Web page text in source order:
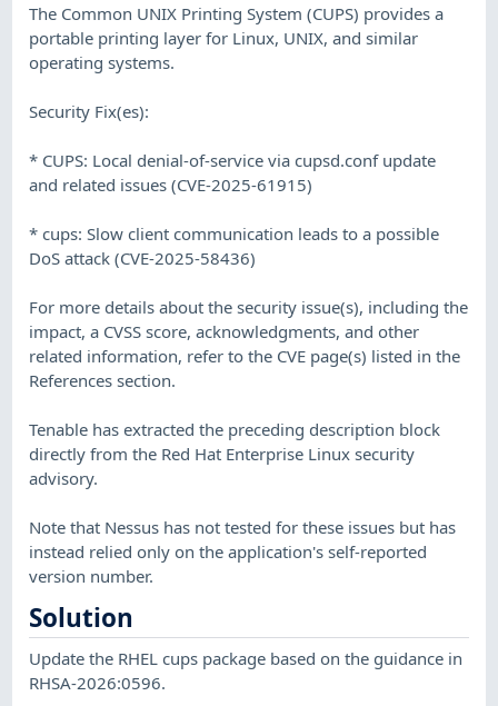
The Common UNIX Printing System (CUPS) provides a
portable printing layer for Linux, UNIX, and similar
operating systems.
Security Fix(es):
* CUPS: Local denial-of-service via cupsd.conf update
and related issues (CVE-2025-61915)
* cups: Slow client communication leads to a possible
DoS attack (CVE-2025-58436)
For more details about the security issue(s), including the
impact, a CVSS score, acknowledgments, and other
related information, refer to the CVE page(s) listed in the
References section.
Tenable has extracted the preceding description block
directly from the Red Hat Enterprise Linux security
advisory.
Note that Nessus has not tested for these issues but has
instead relied only on the application's self-reported
version number.
Solution
Update the RHEL cups package based on the guidance in
RHSA-2026:0596.